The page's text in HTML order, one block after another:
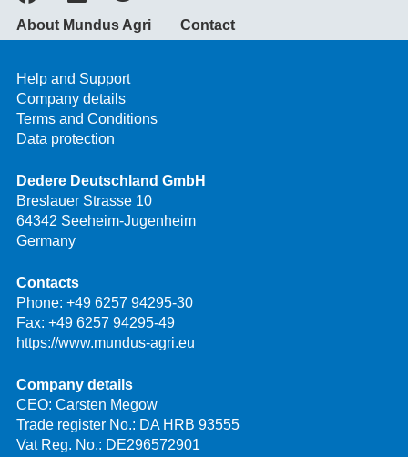
About Mundus Agri Contact
Help and Support
Company details
Terms and Conditions
Data protection
Dedere Deutschland GmbH
Breslauer Strasse 10
64342 Seeheim-Jugenheim
Germany
Contacts
Phone: +49 6257 94295-30
Fax: +49 6257 94295-49
https://www.mundus-agri.eu
Company details
CEO: Carsten Megow
Trade register No.: DA HRB 93555
Vat Reg. No.: DE296572901